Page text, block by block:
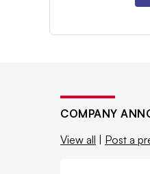
COMPANY
View all
Post a